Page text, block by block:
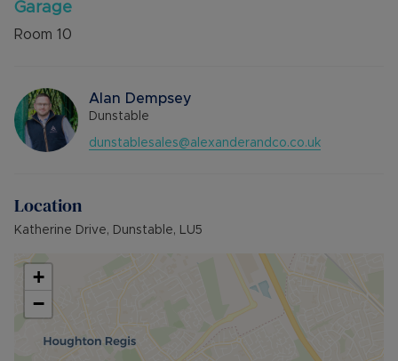
Garage
Room 10
Alan Dempsey
Dunstable
dunstablesales@alexanderandco.co.uk
Location
Katherine Drive, Dunstable, LU5
+
−